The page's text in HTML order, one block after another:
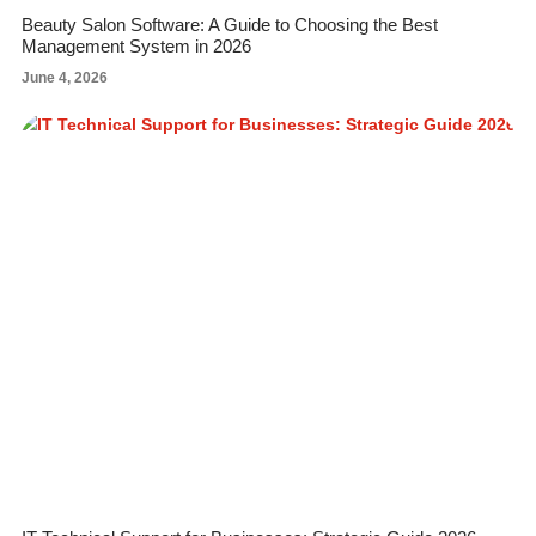
Beauty Salon Software: A Guide to Choosing the Best
Management System in 2026
June 4, 2026